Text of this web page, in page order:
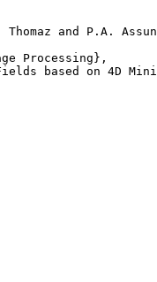
and P.A.
Processing},
based on 4D